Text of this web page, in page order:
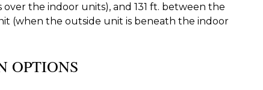
the indoor units), and 131 ft. between the
(when the outside unit is beneath the indoor
OPTIONS